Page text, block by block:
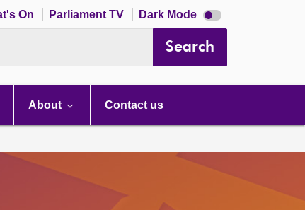
On Parliament TV Dark Mode Dark
mode
Search
About Contact us